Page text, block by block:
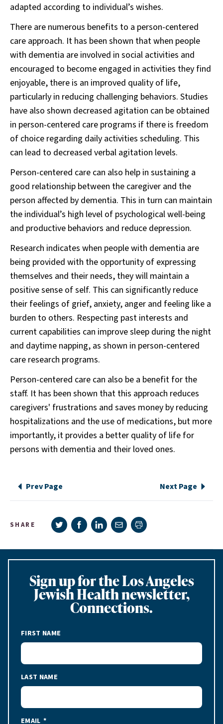
adapted according to individual’s wishes.
There are numerous benefits to a person-centered
care approach. It has been shown that when people
with dementia are involved in social activities and
encouraged to become engaged in activities they find
enjoyable, there is an improved quality of life,
particularly in reducing challenging behaviors. Studies
have also shown decreased agitation can be obtained
in person-centered care programs if there is freedom
of choice regarding daily activities scheduling. This
can lead to decreased verbal agitation levels.
Person-centered care can also help in sustaining a
good relationship between the caregiver and the
person affected by dementia. This in turn can maintain
the individual’s high level of psychological well-being
and productive behaviors and reduce depression.
Research indicates when people with dementia are
being provided with the opportunity of expressing
themselves and their needs, they will maintain a
positive sense of self. This can significantly reduce
their feelings of grief, anxiety, anger and feeling like a
burden to others. Respecting past interests and
current capabilities can improve sleep during the night
and daytime napping, as shown in person-centered
care research programs.
Person-centered care can also be a benefit for the
staff. It has been shown that this approach reduces
caregivers' frustrations and saves money by reducing
hospitalizations and the use of medications, but more
importantly, it provides a better quality of life for
persons with dementia and their loved ones.
Prev Page Next Page
SHARE Share on Twitter
Share on Facebook
Share on LinkedIn
Share via e-mail
Print page
Sign up for the Los Angeles
Jewish Health newsletter,
Connections.
FIRST NAME
LAST NAME
EMAIL